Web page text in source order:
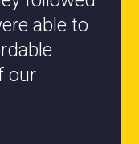
coverages